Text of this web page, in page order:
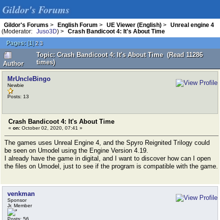
Gildor's Forums
Gildor's Forums > English Forum > UE Viewer (English) >
Unreal engine 4
(Moderator:
Juso3D) >
Crash Bandicoot 4: It's About Time
Pages: [1]2 3
Author
Topic: Crash Bandicoot 4: It's About Time (Read 11286
times)
MrUncleBingo
Newbie
Posts: 13
Crash Bandicoot 4: It's About Time
« on: October 02, 2020, 07:41 »
The games uses Unreal Engine 4, and the Spyro Reignited Trilogy could
be seen on Umodel using the Engine Version 4.19.
I already have the game in digital, and I want to discover how can I open
the files on Umodel, just to see if the program is compatible with the game.
venkman
Sponsor
Jr. Member
Posts: 56